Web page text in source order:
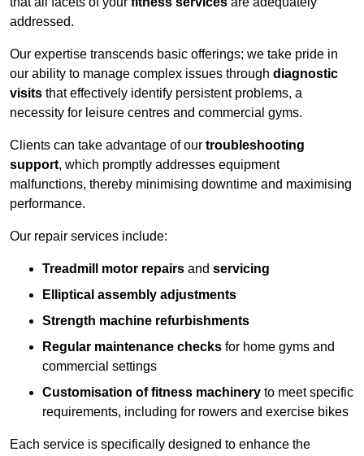
addressed.
Our expertise transcends basic offerings; we take pride in
our ability to manage complex issues through diagnostic
visits that effectively identify persistent problems, a
necessity for leisure centres and commercial gyms.
Clients can take advantage of our troubleshooting
support, which promptly addresses equipment
malfunctions, thereby minimising downtime and maximising
performance.
Our repair services include:
Treadmill motor repairs and servicing
Elliptical assembly adjustments
Strength machine refurbishments
Regular maintenance checks for home gyms and
commercial settings
Customisation of fitness machinery to meet specific
requirements, including for rowers and exercise bikes
Each service is specifically designed to enhance the